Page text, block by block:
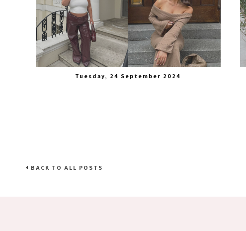
Tuesday, 24 September 2024
BACK TO ALL POSTS